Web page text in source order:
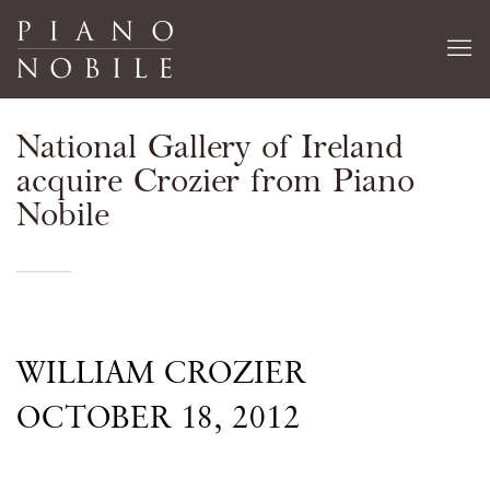
National Gallery of Ireland
acquire Crozier from Piano
Nobile
WILLIAM CROZIER
OCTOBER 18, 2012